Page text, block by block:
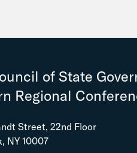
of State
Regional
Street, 22nd Floor
NY 10007